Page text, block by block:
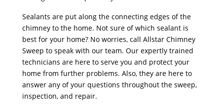
Sealants are put along the connecting edges of the
chimney to the home. Not sure of which sealant is
best for your home? No worries, call Allstar Chimney
Sweep to speak with our team. Our expertly trained
technicians are here to serve you and protect your
home from further problems. Also, they are here to
answer any of your questions throughout the sweep,
inspection, and repair.